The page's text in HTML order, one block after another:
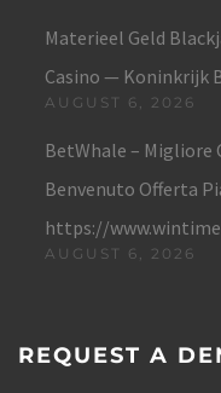
Materieel Geld
Casino — Koninkrijk
AUGUST 6, 2026
BetWhale – Migliore
Benvenuto Offerta
https://
AUGUST 6, 2026
REQUEST A